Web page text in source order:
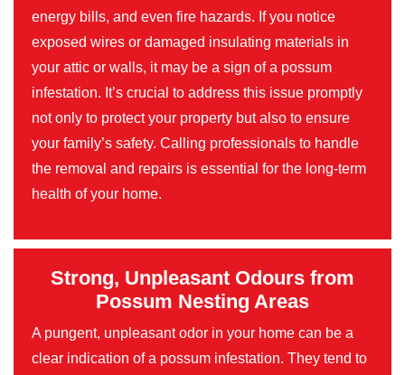
energy bills, and even fire hazards. If you notice
exposed wires or damaged insulating materials in
your attic or walls, it may be a sign of a possum
infestation. It’s crucial to address this issue promptly
not only to protect your property but also to ensure
your family’s safety. Calling professionals to handle
the removal and repairs is essential for the long-term
health of your home.
Strong, Unpleasant Odours from
Possum Nesting Areas
A pungent, unpleasant odor in your home can be a
clear indication of a possum infestation. They tend to